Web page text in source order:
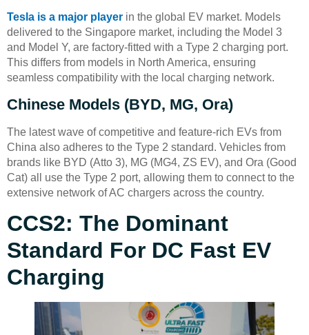
Tesla is a major player in the global EV market. Models
delivered to the Singapore market, including the Model 3
and Model Y, are factory-fitted with a Type 2 charging port.
This differs from models in North America, ensuring
seamless compatibility with the local charging network.
Chinese Models (BYD, MG, Ora)
The latest wave of competitive and feature-rich EVs from
China also adheres to the Type 2 standard. Vehicles from
brands like BYD (Atto 3), MG (MG4, ZS EV), and Ora (Good
Cat) all use the Type 2 port, allowing them to connect to the
extensive network of AC chargers across the country.
CCS2: The Dominant
Standard For DC Fast EV
Charging